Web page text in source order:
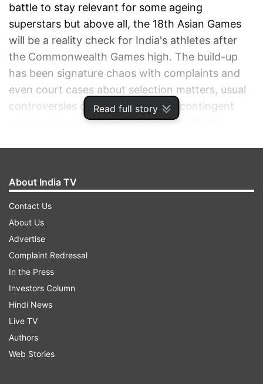
Read full story
battle to stay relevant for some ageing
superstars but above all, the 18th Asian Games
will be a reality check for India's athletes after
the Commonwealth Games high. The build-up
has been signature chaos with complaints and
even court cases about selection matters, usual
controversies over the size of the contingent
which came to 804 -- athletes and officials
About India TV
Contact Us
About Us
Advertise
Complaint Redressal
In the Press
Investors Column
Hindi News
Live TV
Authors
Web Stories